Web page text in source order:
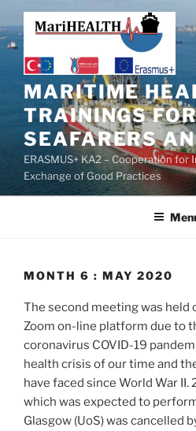
MARITIME
TRAININGS
SEAFARERS
ERASMUS+ KA2 – Cooperation for
Exchange of Good Practices
MONTH 6 : MAY 2020
The second meeting was held
Zoom on-line platform due to
coronavirus COVID-19
health crisis of our time and
have faced since World War II.
which was expected to
Glasgow (UoS) was cancelled